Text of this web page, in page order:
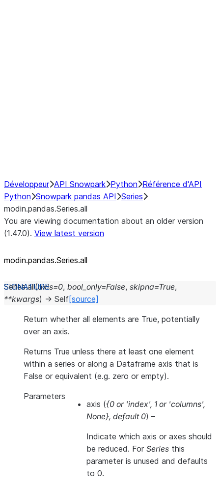
Développeur API Snowpark Python Référence d'API
Python Snowpark pandas API Series
modin.pandas.Series.all
You are viewing documentation about an older version
(1.47.0). View latest version
modin.pandas.Series.all
Series.all(axis=0, bool_only=False, skipna=True,
**kwargs) → Self[source]
Return whether all elements are True, potentially
over an axis.
Returns True unless there at least one element
within a series or along a Dataframe axis that is
False or equivalent (e.g. zero or empty).
Parameters
axis ({0 or 'index', 1 or 'columns',
None}, default 0) –
Indicate which axis or axes should
be reduced. For Series this
parameter is unused and defaults
to 0.